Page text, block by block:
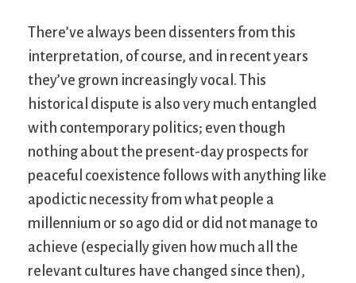
There’ve always been dissenters from this
interpretation, of course, and in recent years
they’ve grown increasingly vocal. This
historical dispute is also very much entangled
with contemporary politics; even though
nothing about the present-day prospects for
peaceful coexistence follows with anything like
apodictic necessity from what people a
millennium or so ago did or did not manage to
achieve (especially given how much all the
relevant cultures have changed since then),